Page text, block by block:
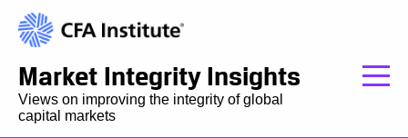
Market Integrity Insights
Views on improving the integrity of global
capital markets